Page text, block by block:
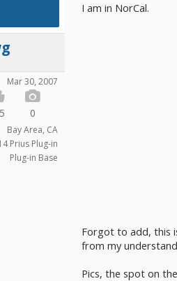
Mar 30, 2007
0
Bay Area, CA
Prius Plug-in
Plug-in Base
I am in NorCal.
Forgot to add, this
from my
Pics, the spot on